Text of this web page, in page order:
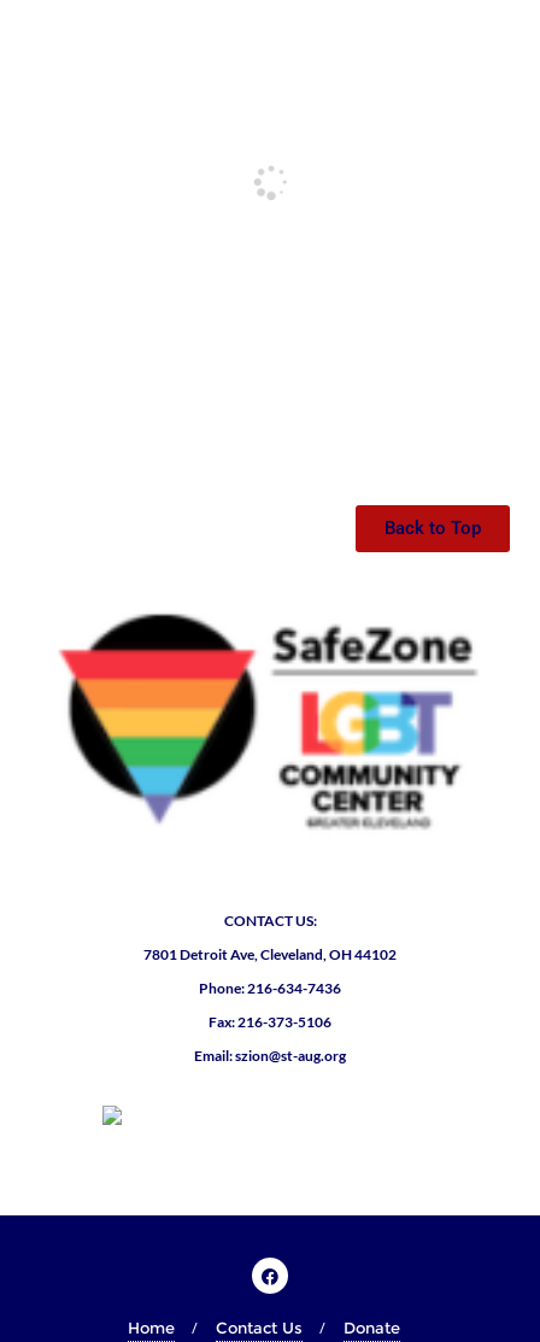
Back to Top
CONTACT US:
7801 Detroit Ave, Cleveland, OH 44102
Phone: 216-634-7436
Fax: 216-373-5106
Email: szion@st-aug.org
Home Contact Us Donate